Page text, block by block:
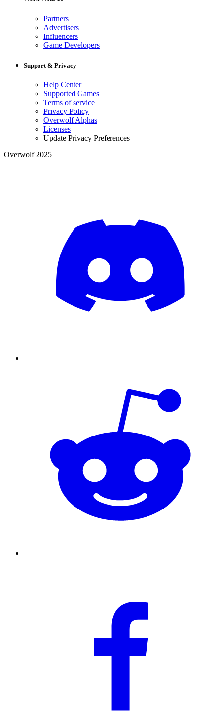
Partners
Advertisers
Influencers
Game Developers
Support & Privacy
Help Center
Supported Games
Terms of service
Privacy Policy
Overwolf Alphas
Licenses
Update Privacy Preferences
Overwolf 2025